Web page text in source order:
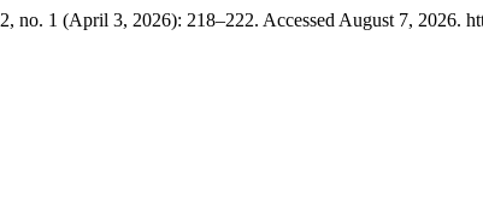
2, no. 1 (April 3, 2026): 218–222. Accessed August 7, 2026.